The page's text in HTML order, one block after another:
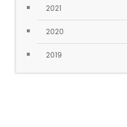
2021
2020
2019